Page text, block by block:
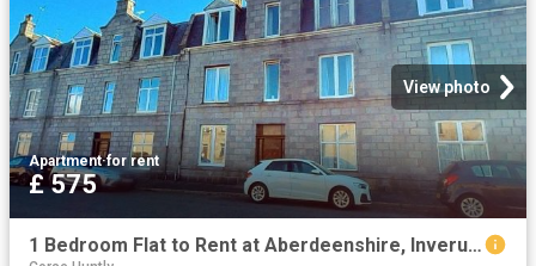
View photo
Apartment·for rent
£ 575
1 Bedroom Flat to Rent at Aberdeenshire, Inverurie, Inverurie and District